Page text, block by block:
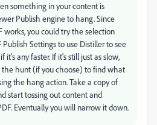
something in your content is
Publish engine to hang. Since
works, you could try the selection
Publish Settings to use Distiller to see
it's any faster. If it's still just as slow,
the hunt (if you choose) to find what
the hang action. Take a copy of
start tossing out content and
Eventually you will narrow it down.